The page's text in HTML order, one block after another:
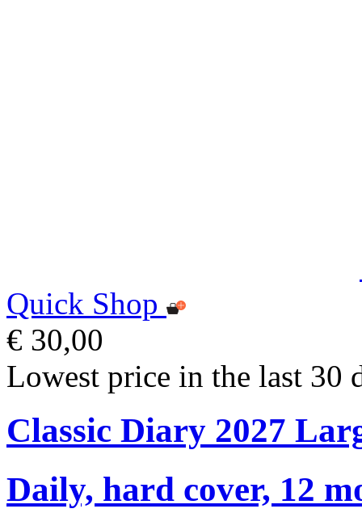
Quick Shop
€ 30,00
Lowest price in the last 30
Classic Diary 2027
Daily, hard cover, 12